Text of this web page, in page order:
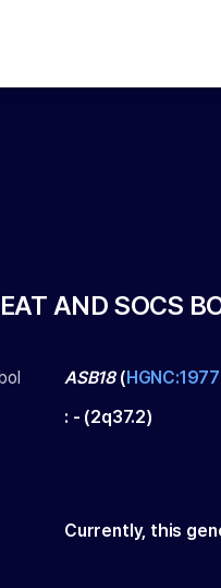
AND SOCS
ASB18(
: - (2q37.2)
Currently, this